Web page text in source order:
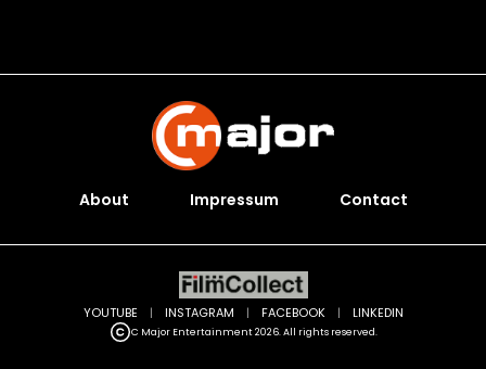
About Impressum Contact
C Major Entertainment 2026. All rights reserved.
YOUTUBE | INSTAGRAM | FACEBOOK | LINKEDIN